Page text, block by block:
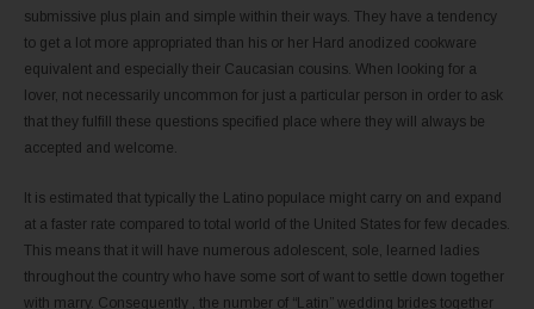
submissive plus plain and simple within their ways. They have a tendency
to get a lot more appropriated than his or her Hard anodized cookware
equivalent and especially their Caucasian cousins. When looking for a
lover, not necessarily uncommon for just a particular person in order to ask
that they fulfill these questions specified place where they will always be
accepted and welcome.
It is estimated that typically the Latino populace might carry on and expand
at a faster rate compared to total world of the United States for few decades.
This means that it will have numerous adolescent, sole, learned ladies
throughout the country who have some sort of want to settle down together
with marry. Consequently , the number of “Latin” wedding brides together